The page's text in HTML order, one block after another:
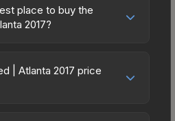
place to buy the
2017?
due to fees, regional
This skin can be
| Atlanta 2017 price